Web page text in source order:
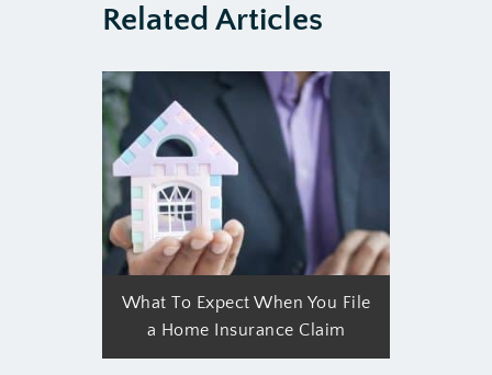
Related Articles
What To Expect When You File
a Home Insurance Claim